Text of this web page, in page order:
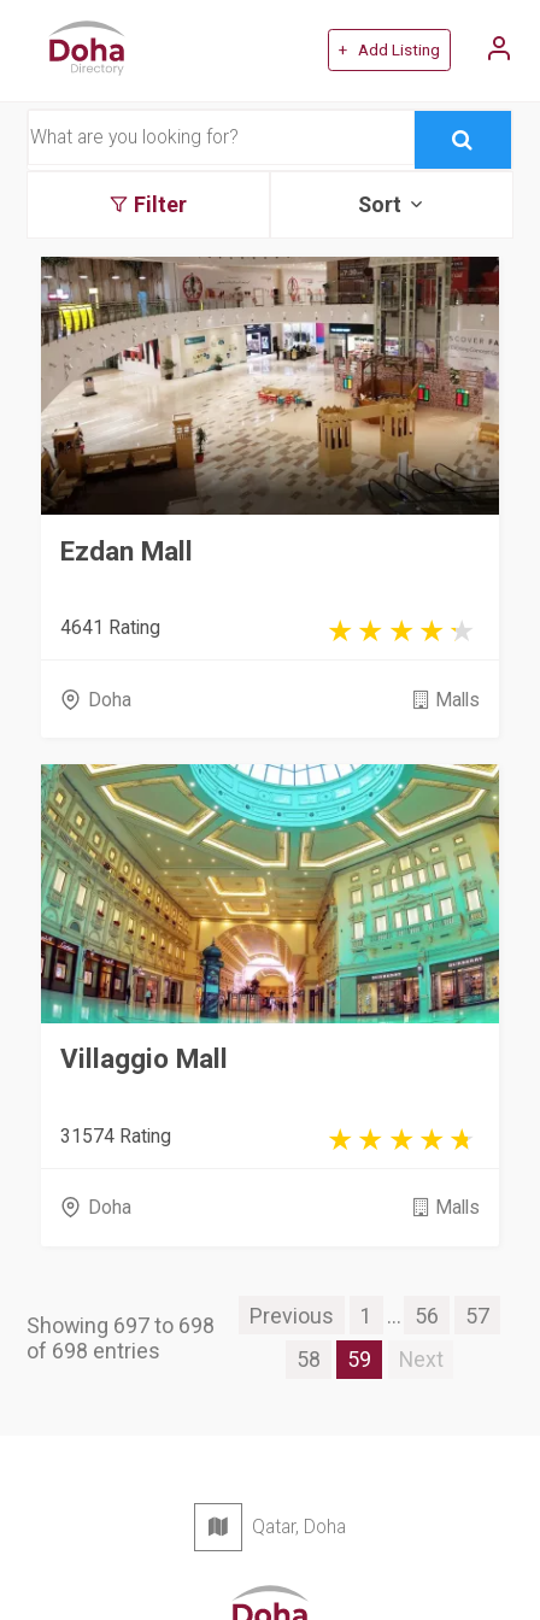
+ Add Listing
Filter Sort
Ezdan Mall
4641 Rating
Doha Malls
Villaggio Mall
31574 Rating
Doha Malls
Showing 697 to 698
of 698 entries
Previous 1 ... 56
57
58
59 Next
Qatar, Doha